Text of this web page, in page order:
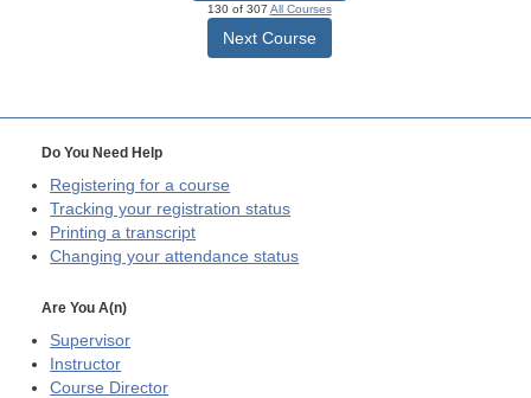
130 of 307 All Courses
Next Course
Do You Need Help
Registering for a course
Tracking your registration status
Printing a transcript
Changing your attendance status
Are You A(n)
Supervisor
Instructor
Course Director